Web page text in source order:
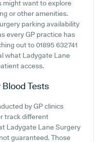
might want to explore
or other amenities.
parking availability
every GP practice has
out to 01895 632741
what Ladygate Lane
access.
Blood Tests
by GP clinics
track different
Ladygate Lane Surgery
guaranteed. Those